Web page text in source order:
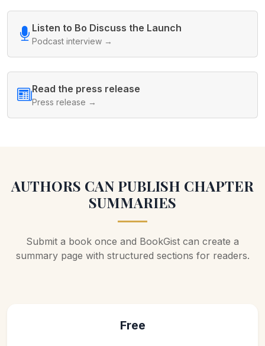
Listen to Bo Discuss the Launch
Podcast interview →
Read the press release
Press release →
AUTHORS CAN PUBLISH CHAPTER
SUMMARIES
Submit a book once and BookGist can create a
summary page with structured sections for readers.
Free